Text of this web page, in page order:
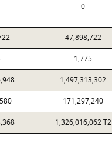
0
47,898,722
1,775
1,497,313,302
171,297,240
1,326,016,062 T2